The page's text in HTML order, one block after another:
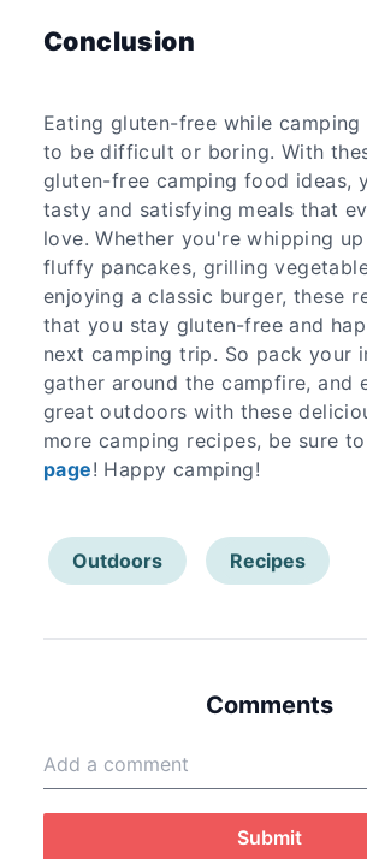
Conclusion
Eating gluten-free while
to be difficult or boring. With
gluten-free camping food ideas,
tasty and satisfying meals that
love. Whether you're whipping
fluffy pancakes, grilling
enjoying a classic burger, these
that you stay gluten-free and
next camping trip. So pack your
gather around the campfire, and
great outdoors with these
more camping recipes, be sure
page! Happy camping!
Outdoors Recipes
Comments
Submit